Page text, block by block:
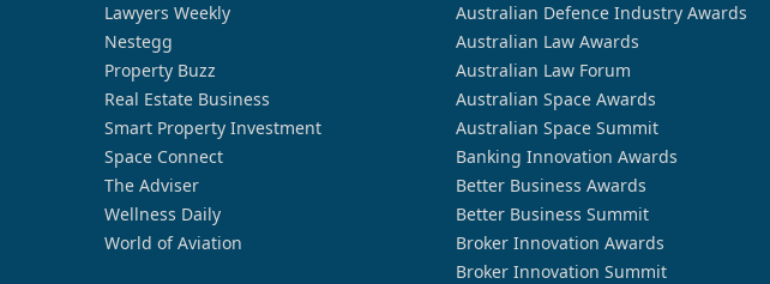
Lawyers Weekly
Nestegg
Property Buzz
Real Estate Business
Smart Property Investment
Space Connect
The Adviser
Wellness Daily
World of Aviation
Australian Defence Industry Awards
Australian Law Awards
Australian Law Forum
Australian Space Awards
Australian Space Summit
Banking Innovation Awards
Better Business Awards
Better Business Summit
Broker Innovation Awards
Broker Innovation Summit